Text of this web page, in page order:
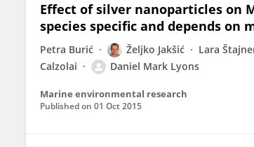
Effect of silver nanoparticles on
species specific and depends on
Petra Burić Željko Jakšić Lara
Calzolai
Daniel Mark Lyons
Marine environmental research
Published on 01 Oct 2015